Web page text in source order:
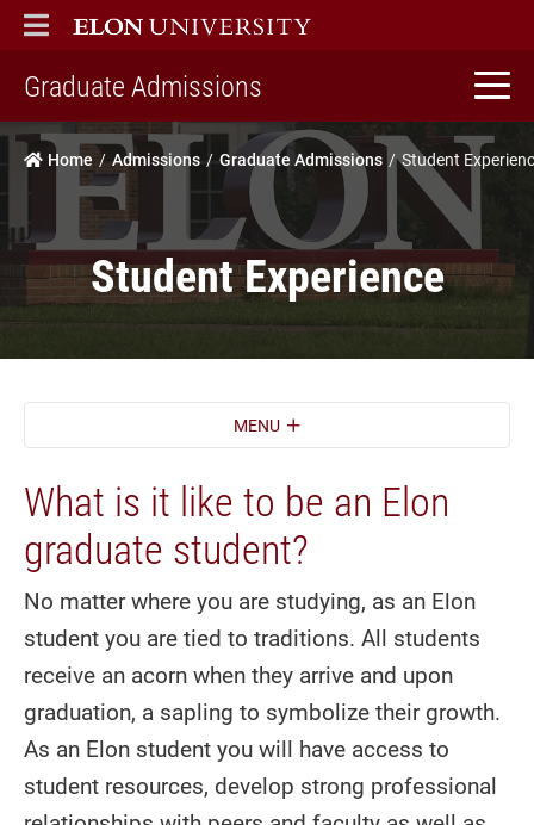
ELON
MAIN MENU
Graduate Admissions
Home Admissions Graduate Admissions Student
Student Experience
MENU
What is it like to be an Elon
graduate student?
No matter where you are studying, as an Elon
student you are tied to traditions. All students
receive an acorn when they arrive and upon
graduation, a sapling to symbolize their growth.
As an Elon student you will have access to
student resources, develop strong professional